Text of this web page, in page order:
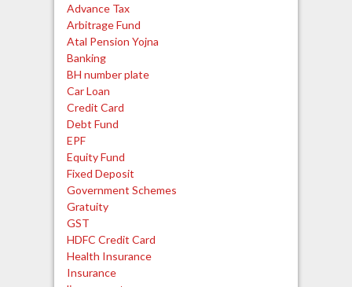
Advance Tax
Arbitrage Fund
Atal Pension Yojna
Banking
BH number plate
Car Loan
Credit Card
Debt Fund
EPF
Equity Fund
Fixed Deposit
Government Schemes
Gratuity
GST
HDFC Credit Card
Health Insurance
Insurance